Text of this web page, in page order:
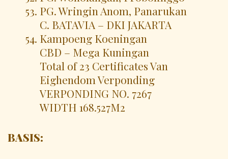
PG. Wringin Anom, Panarukan
C. BATAVIA – DKI JAKARTA
Kampoeng Koeningan
CBD – Mega Kuningan
Total of 23 Certificates Van
Eighendom Verponding
VERPONDING NO. 7267
WIDTH 168.527M2
BASIS: